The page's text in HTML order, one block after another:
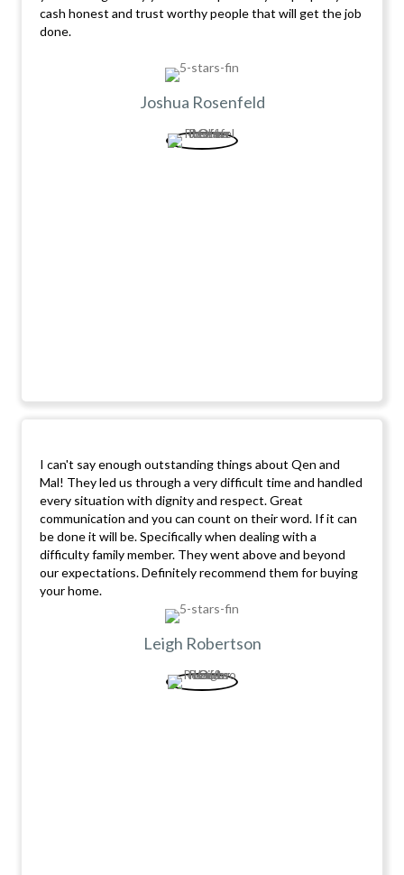
cash honest and trust worthy people that will get the job
done.
Joshua Rosenfeld
I can't say enough outstanding things about Qen and
Mal! They led us through a very difficult time and handled
every situation with dignity and respect. Great
communication and you can count on their word. If it can
be done it will be. Specifically when dealing with a
difficulty family member. They went above and beyond
our expectations. Definitely recommend them for buying
your home.
Leigh Robertson